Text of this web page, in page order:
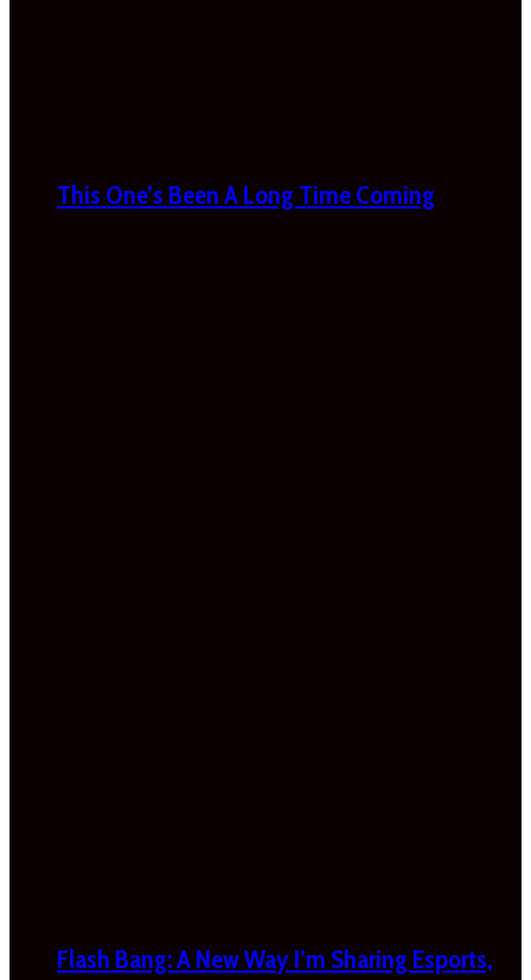
This One’s Been A Long Time Coming
Flash Bang: A New Way I’m Sharing Esports,